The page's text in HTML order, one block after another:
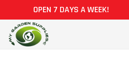
OPEN 7 DAYS A WEEK!